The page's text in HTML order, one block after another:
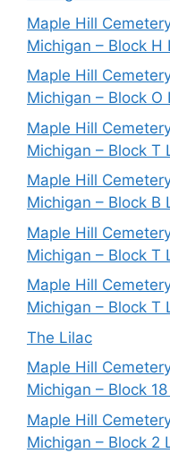
Maple Hill
Michigan – Block H
Maple Hill
Michigan – Block O
Maple Hill
Michigan – Block T
Maple Hill
Michigan – Block B
Maple Hill
Michigan – Block T
Maple Hill
Michigan – Block
The Lilac
Maple Hill
Michigan – Block
Maple Hill
Michigan – Block 2